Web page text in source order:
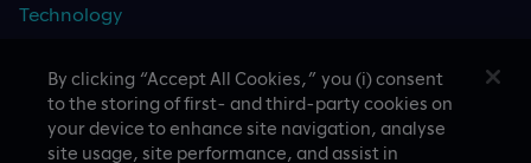
Technology
CASE STUDIES
By clicking “Accept All Cookies,” you (i) consent
to the storing of first- and third-party cookies on
your device to enhance site navigation, analyse
site usage, site performance, and assist in